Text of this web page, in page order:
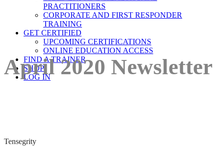
PRACTITIONERS
CORPORATE AND FIRST RESPONDER
TRAINING
GET CERTIFIED
UPCOMING CERTIFICATIONS
ONLINE EDUCATION ACCESS
FIND A TRAINER
SHOP
LOG IN
April 2020 Newsletter
Tensegrity